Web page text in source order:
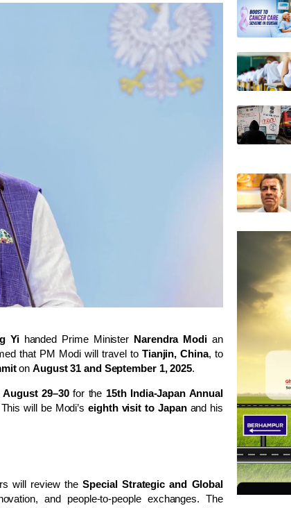
Yihanded Prime Minister Narendra Modi an
that PM Modi will travel to Tianjin, China, to
onAugust 31 and September 1, 2025.
29–30for the 15th India-Japan Annual
will be Modi’seighth visit to Japanand his
will review theSpecial Strategic and Global
and people-to-people exchanges. The